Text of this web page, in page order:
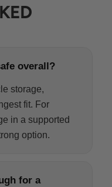
overall?
storage,
fit. For
in a supported
option.
for a